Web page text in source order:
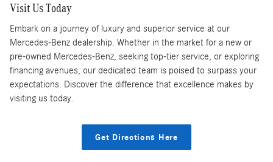
Visit Us Today
Embark on a journey of luxury and superior service at our
Mercedes-Benz dealership. Whether in the market for a new or
pre-owned Mercedes-Benz, seeking top-tier service, or exploring
financing avenues, our dedicated team is poised to surpass your
expectations. Discover the difference that excellence makes by
visiting us today.
Get Directions Here